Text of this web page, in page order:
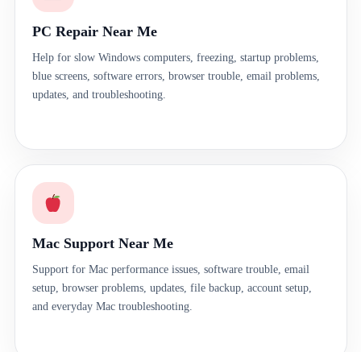
PC Repair Near Me
Help for slow Windows computers, freezing, startup problems,
blue screens, software errors, browser trouble, email problems,
updates, and troubleshooting.
Mac Support Near Me
Support for Mac performance issues, software trouble, email
setup, browser problems, updates, file backup, account setup,
and everyday Mac troubleshooting.